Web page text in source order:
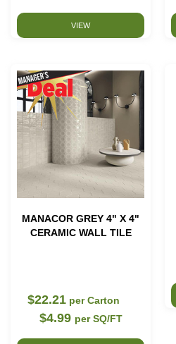
VIEW
MANACOR GREY 4" X 4"
CERAMIC WALL TILE
$22.21 per Carton
$4.99 per SQ/FT